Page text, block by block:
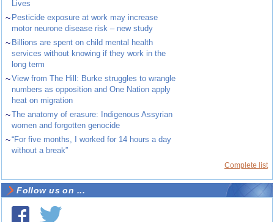
Lives
~ Pesticide exposure at work may increase
motor neurone disease risk – new study
~ Billions are spent on child mental health
services without knowing if they work in the
long term
~View from The Hill: Burke struggles to wrangle
numbers as opposition and One Nation apply
heat on migration
~The anatomy of erasure: Indigenous Assyrian
women and forgotten genocide
~“For five months, I worked for 14 hours a day
without a break”
Complete list
Follow us on ...